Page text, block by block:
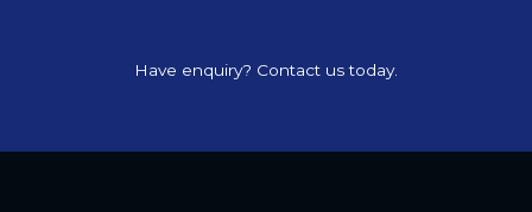
Have enquiry? Contact us today.